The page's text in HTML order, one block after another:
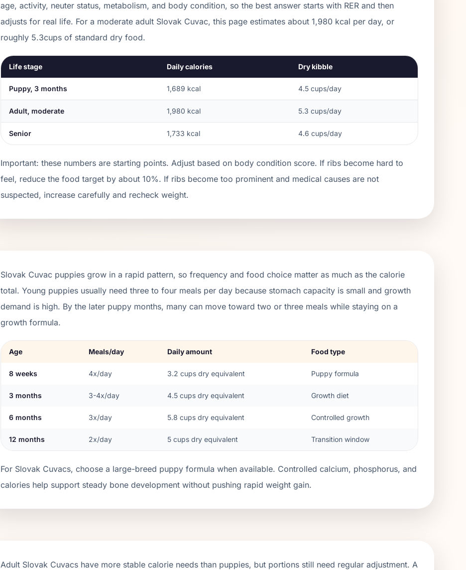
age, activity, neuter status, metabolism, and body condition, so the best answer starts with RER and then
adjusts for real life. For a moderate adult Slovak Cuvac, this page estimates about 1,980 kcal per day, or
roughly 5.3cups of standard dry food.
Life stage Daily calories Dry kibble
Puppy, 3 months 1,689 kcal 4.5cups/day
Adult, moderate 1,980 kcal 5.3 cups/day
Senior 1,733 kcal 4.6 cups/day
Important: these numbers are starting points. Adjust based on body condition score. If ribs become hard to
feel, reduce the food target by about 10%. If ribs become too prominent and medical causes are not
suspected, increase carefully and recheck weight.
Slovak Cuvac puppies grow in a rapid pattern, so frequency and food choice matter as much as the calorie
total. Young puppies usually need three to four meals per day because stomach capacity is small and growth
demand is high. By the later puppy months, many can move toward two or three meals while staying on a
growth formula.
Age Meals/day Daily amount Food type
8 weeks 4x/day 3.2 cups dry equivalent Puppy formula
3 months 3-4x/day 4.5cups dry equivalent Growth diet
6 months 3x/day 5.8 cups dry equivalent Controlled growth
12 months 2x/day 5cups dry equivalent Transition window
For Slovak Cuvacs, choose a large-breed puppy formula when available. Controlled calcium, phosphorus, and
calories help support steady bone development without pushing rapid weight gain.
Adult Slovak Cuvacshave more stable calorie needs than puppies, but portions still need regular adjustment. A